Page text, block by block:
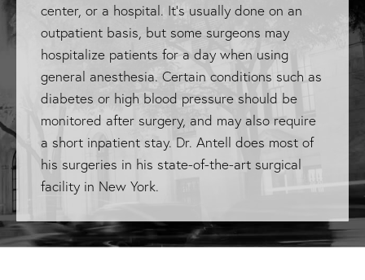
center, or a hospital. It's usually done on an
outpatient basis, but some surgeons may
hospitalize patients for a day when using
general anesthesia. Certain conditions such as
diabetes or high blood pressure should be
monitored after surgery, and may also require
a short inpatient stay. Dr. Antell does most of
his surgeries in his state-of-the-art surgical
facility in New York.